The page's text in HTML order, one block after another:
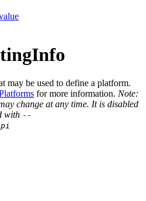
may be used to define a platform.
for more information. Note:
change at any time. It is disabled
with --